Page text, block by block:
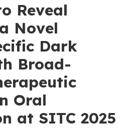
Reveal
Novel
Dark
Broad-
Oral
at SITC 2025